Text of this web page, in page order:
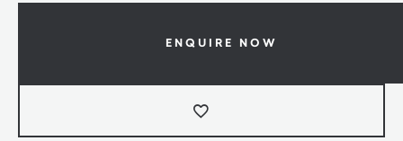
ENQUIRE NOW